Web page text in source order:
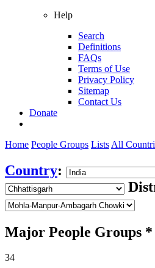
Help
Search
Definitions
FAQs
Terms of Use
Privacy Policy
Sitemap
Contact Us
Donate
Home People Groups Lists All
Country:
Major People Groups *
34